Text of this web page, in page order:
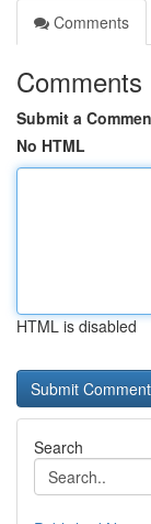
Comments
Comments
Submit a
No HTML
HTML is disabled
Search